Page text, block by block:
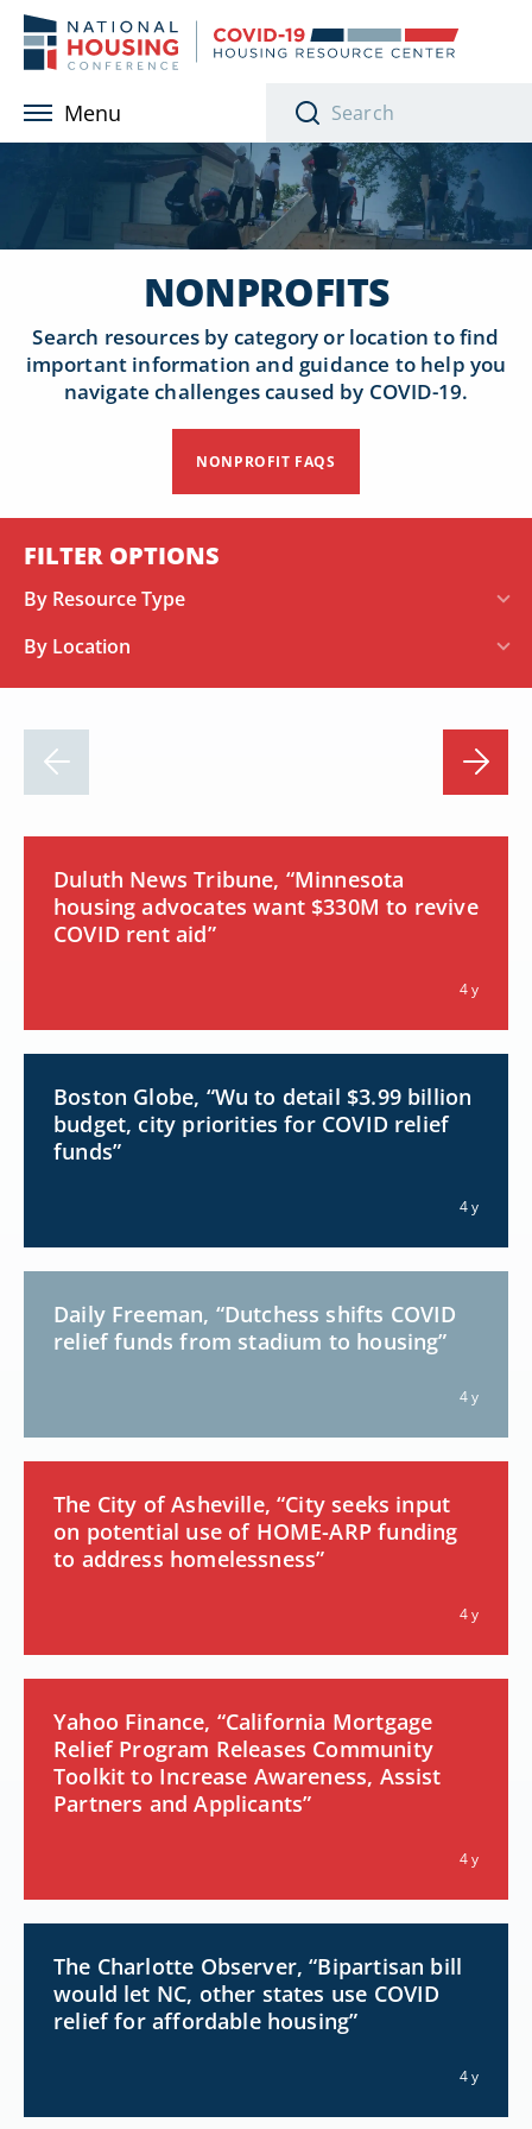
Skip to main content
Menu
NONPROFITS
Search resources by category or location to find
important information and guidance to help you
navigate challenges caused by COVID-19.
NONPROFIT FAQS
FILTER OPTIONS
By Resource Type
By Location
Duluth News Tribune, “Minnesota
housing advocates want $330M to revive
COVID rent aid”
4 y
Boston Globe, “Wu to detail $3.99 billion
budget, city priorities for COVID relief
funds”
4 y
Daily Freeman, “Dutchess shifts COVID
relief funds from stadium to housing”
4 y
The City of Asheville, “City seeks input
on potential use of HOME-ARP funding
to address homelessness”
4 y
Yahoo Finance, “California Mortgage
Relief Program Releases Community
Toolkit to Increase Awareness, Assist
Partners and Applicants”
4 y
The Charlotte Observer, “Bipartisan bill
would let NC, other states use COVID
relief for affordable housing”
4 y